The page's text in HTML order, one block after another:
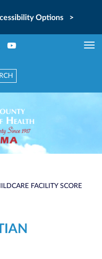
Options >
FACILITY SCORE